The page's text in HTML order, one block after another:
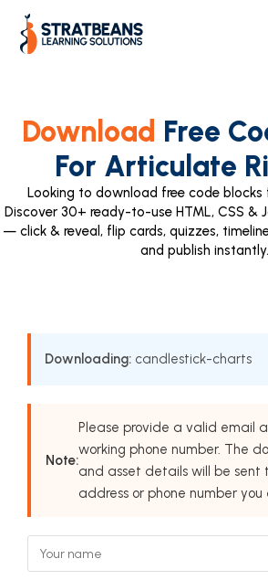
Download Free
For Articulate
Looking to download free code blocks
Discover 30+ ready-to-use HTML, CSS &
— click & reveal, flip cards, quizzes,
and publish instantly.
Downloading: candlestick-charts
Note:
Please provide a valid email
working phone number. The
and asset details will be sent
address or phone number you